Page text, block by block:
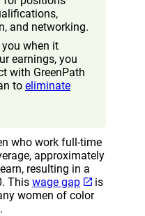
and networking.
when it
earnings, you
with GreenPath
to eliminate
who work full-time
approximately
resulting in a
This wage gap
is
women of color